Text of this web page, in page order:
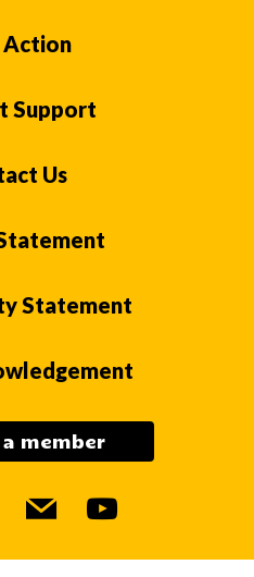
Action
Support
Us
Statement
member
mail youtube